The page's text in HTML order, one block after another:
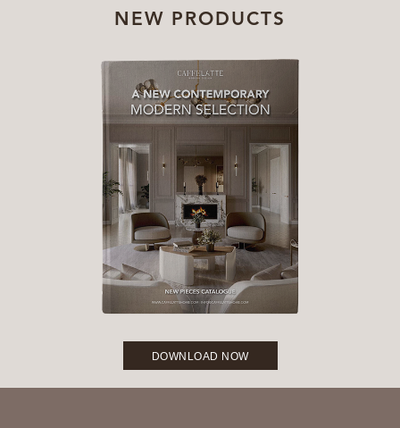
NEW PRODUCTS
DOWNLOAD NOW